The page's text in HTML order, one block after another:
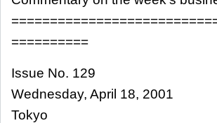
==========
Issue No. 129
Wednesday, April 18, 2001
Tokyo